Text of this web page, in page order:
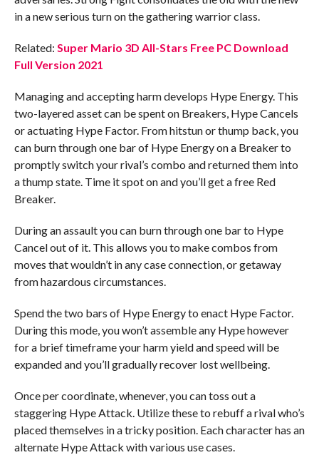
in a new serious turn on the gathering warrior class.
Related: Super Mario 3D All-Stars Free PC Download
Full Version 2021
Managing and accepting harm develops Hype Energy. This
two-layered asset can be spent on Breakers, Hype Cancels
or actuating Hype Factor. From hitstun or thump back, you
can burn through one bar of Hype Energy on a Breaker to
promptly switch your rival’s combo and returned them into
a thump state. Time it spot on and you’ll get a free Red
Breaker.
During an assault you can burn through one bar to Hype
Cancel out of it. This allows you to make combos from
moves that wouldn’t in any case connection, or getaway
from hazardous circumstances.
Spend the two bars of Hype Energy to enact Hype Factor.
During this mode, you won’t assemble any Hype however
for a brief timeframe your harm yield and speed will be
expanded and you’ll gradually recover lost wellbeing.
Once per coordinate, whenever, you can toss out a
staggering Hype Attack. Utilize these to rebuff a rival who’s
placed themselves in a tricky position. Each character has an
alternate Hype Attack with various use cases.